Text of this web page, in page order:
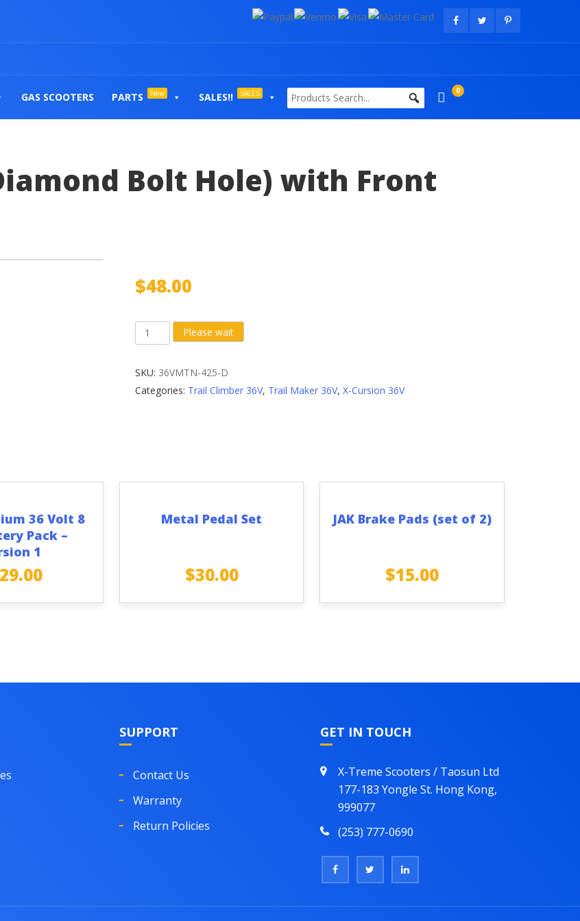
GAS SCOOTERS PARTS New SALES!! SALES 0
Bolt Hole) with Front
$48.00
Right
Crank
Please wait
SKU: 36VMTN-425-D
Categories: Trail Climber 36V, Trail Maker 36V,X-Cursion 36V
36 Volt 8
Pack –
1
Metal Pedal Set
$30.00
JAK Brake Pads (set of 2)
$15.00
SUPPORT
Contact Us
Warranty
Return Policies
GET IN TOUCH
X-Treme Scooters / Taosun Ltd
177-183 Yongle St. Hong Kong,
999077
(253) 777-0690